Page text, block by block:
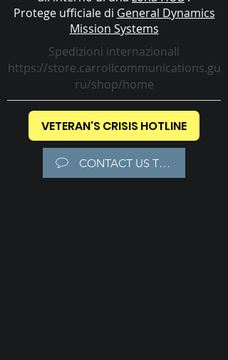
Protege ufficiale di General Dynamics
Mission Systems
Spedizioni internazionali
https://store.carrollcommunications.gu
ru/shop/home
VETERAN'S CRISIS HOTLINE
CONTACT US TODAY!